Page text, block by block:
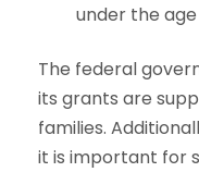
under the
The federal
its grants are
families.
it is important for